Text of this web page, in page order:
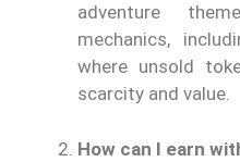
adventure
mechanics,
where unsold
scarcity and value.
How can I earn